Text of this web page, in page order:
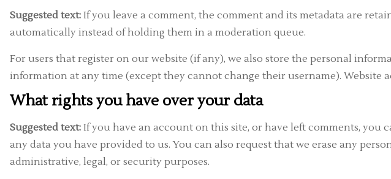
Suggested text: If you leave a comment, the comment and its metadata are
automatically instead of holding them in a moderation queue.
For users that register on our website (if any), we also store the personal
information at any time (except they cannot change their username). Website
What rights you have over your data
Suggested text: If you have an account on this site, or have left comments,
any data you have provided to us. You can also request that we erase any
administrative, legal, or security purposes.